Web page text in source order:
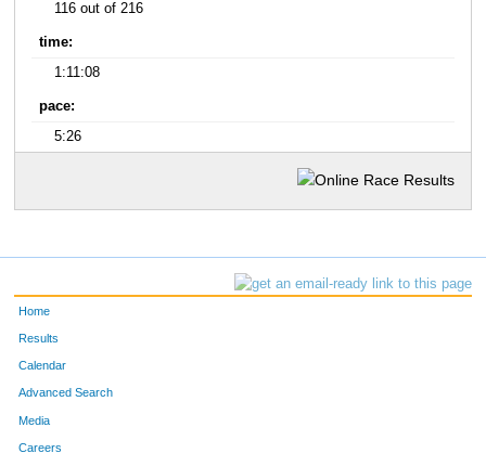
116 out of 216
time:
1:11:08
pace:
5:26
Home
Results
Calendar
Advanced Search
Media
Careers